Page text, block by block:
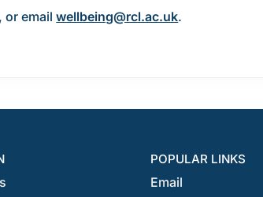
or emailwellbeing@rcl.ac.uk.
POPULAR LINKS
Email